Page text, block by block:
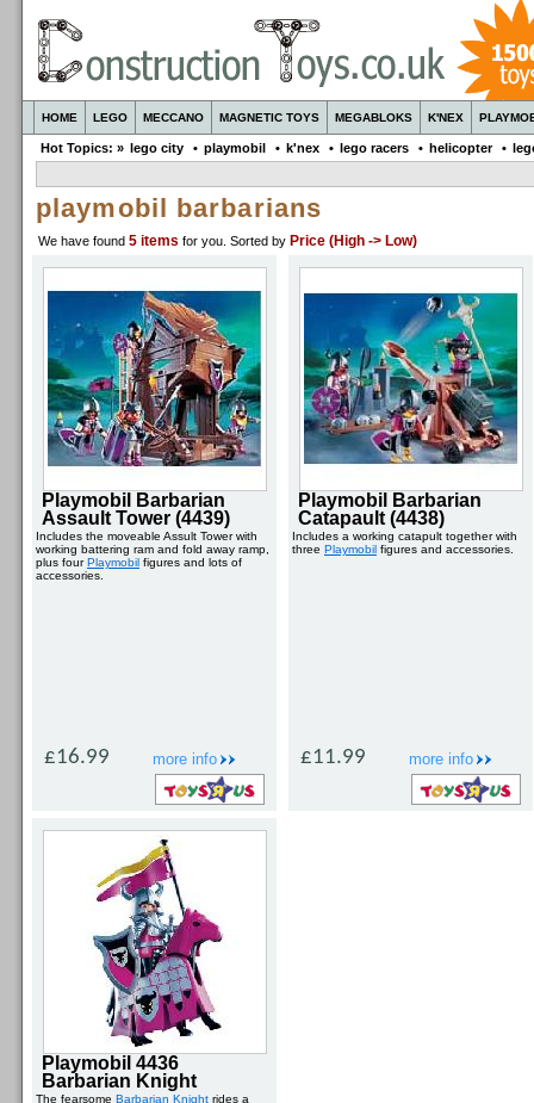
HOME LEGO MECCANO MAGNETIC TOYS MEGABLOKS K'NEX
Hot Topics: » lego city • playmobil • k'nex • lego racers • helicopter •
playmobil barbarians
We have found 5 items for you . Sorted by Price (High -> Low)
Playmobil Barbarian
Assault Tower (4439)
Includes the moveable Assult Tower with
working battering ram and fold away ramp,
plus fourPlaymobil figures and lots of
accessories.
more info
£16.99
Playmobil Barbarian
Catapault (4438)
Includes a working catapult together with
three Playmobil figures and accessories.
more info
£11.99
Playmobil 4436
Barbarian Knight
The fearsome Barbarian Knight rides a